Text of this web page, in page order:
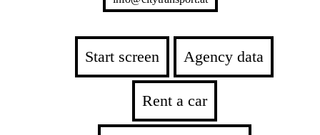
Start screen Agency data
Rent a car